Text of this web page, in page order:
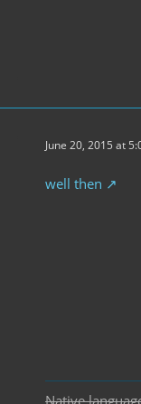
June 20, 2015 at
well then
Native